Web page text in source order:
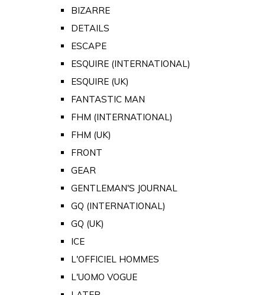
BIZARRE
DETAILS
ESCAPE
ESQUIRE (INTERNATIONAL)
ESQUIRE (UK)
FANTASTIC MAN
FHM (INTERNATIONAL)
FHM (UK)
FRONT
GEAR
GENTLEMAN'S JOURNAL
GQ (INTERNATIONAL)
GQ (UK)
ICE
L'OFFICIEL HOMMES
L'UOMO VOGUE